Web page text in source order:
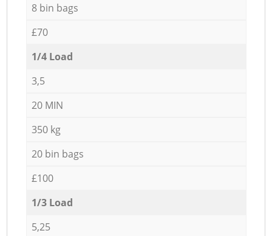
8 bin bags
£70
1/4 Load
3,5
20 MIN
350 kg
20 bin bags
£100
1/3 Load
5,25